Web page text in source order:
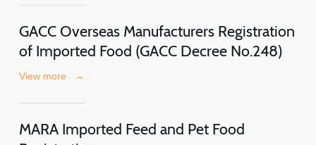
GACC Overseas Manufacturers Registration
of Imported Food (GACC Decree No.248)
View more →
MARA Imported Feed and Pet Food